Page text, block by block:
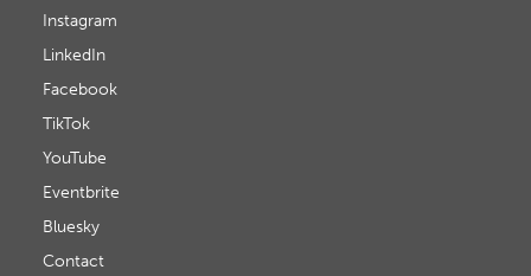
Instagram
LinkedIn
Facebook
TikTok
YouTube
Eventbrite
Bluesky
Contact